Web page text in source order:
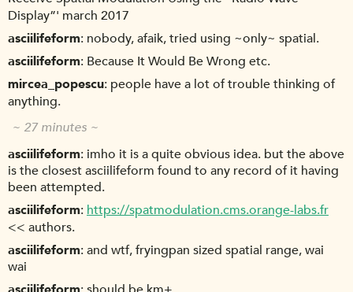
Display”' march 2017
asciilifeform nobody, afaik, tried using ~only~ spatial.
asciilifeform Because It Would Be Wrong etc.
mircea_popescu people have a lot of trouble thinking of
anything.
~ 27 minutes ~
asciilifeform imho it is a quite obvious idea. but the above
is the closest asciilifeform found to any record of it having
been attempted.
asciilifeform https://spatmodulation.cms.orange-labs.fr
<< authors.
asciilifeform and wtf, fryingpan sized spatial range, wai
wai